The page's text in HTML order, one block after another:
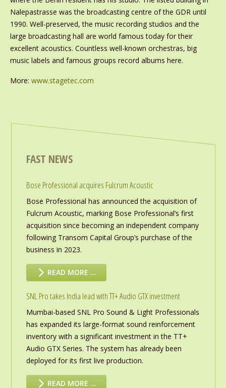
Nalepastrasse was the broadcasting centre of the GDR until
1990. Well-preserved, the music recording studios and the
large broadcasting hall are world famous today for their
excellent acoustics. Countless well-known orchestras, big
music labels and famous groups record albums here.
More: www.stagetec.com
FAST NEWS
Bose Professional acquires Fulcrum Acoustic
Bose Professional has announced the acquisition of
Fulcrum Acoustic, marking Bose Professional’s first
acquisition since becoming an independent company
following Transom Capital Group’s purchase of the
business in 2023.
READ MORE …
SNL Pro takes India lead with TT+ Audio GTX investment
Mumbai-based SNL Pro Sound & Light Professionals
has expanded its large-format sound reinforcement
inventory with a significant investment in the TT+
Audio GTX Series. The system has already been
deployed for its first live production.
READ MORE …